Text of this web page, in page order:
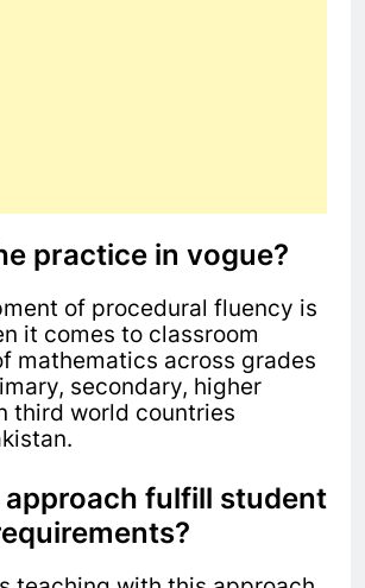
practice in vogue?
of procedural fluency is
it comes to classroom
mathematics across grades
secondary, higher
third world countries
approach fulfill student